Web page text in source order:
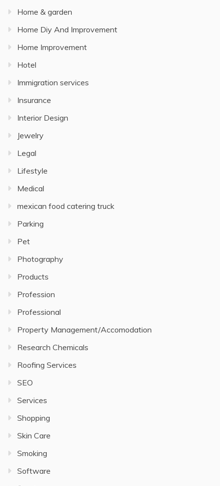
Home & garden
Home Diy And Improvement
Home Improvement
Hotel
Immigration services
Insurance
Interior Design
Jewelry
Legal
Lifestyle
Medical
mexican food catering truck
Parking
Pet
Photography
Products
Profession
Professional
Property Management/Accomodation
Research Chemicals
Roofing Services
SEO
Services
Shopping
Skin Care
Smoking
Software